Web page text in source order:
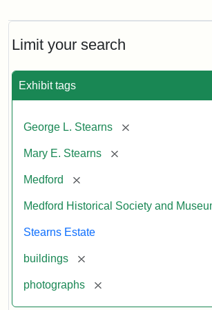
Limit your search
Exhibit tags
George L. Stearns [remove]
Mary E. Stearns [remove]
Medford [remove]
Medford Historical Society and
Stearns Estate
buildings [remove]
photographs [remove]
Stearns
Mansion,
Statement:
of
Historical
Society
Museum